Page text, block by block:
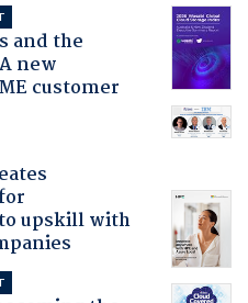
and the
new
customer
upskill with